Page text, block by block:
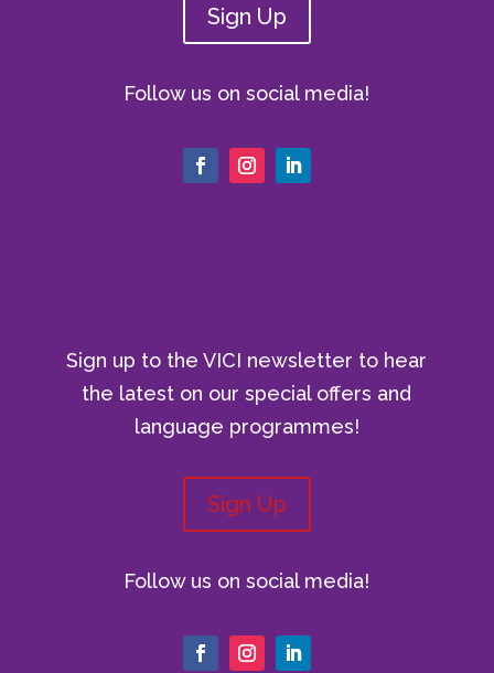
Sign Up
Follow us on social media!
Sign up to the VICI newsletter to hear
the latest on our special offers and
language programmes!
Sign Up
Follow us on social media!